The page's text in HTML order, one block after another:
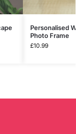
Personalised
Photo Frame
£10.99